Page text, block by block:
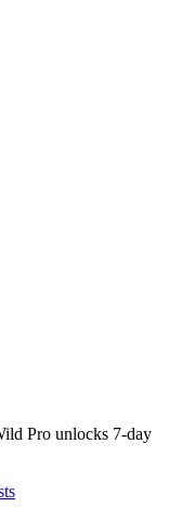
Pro unlocks 7-day